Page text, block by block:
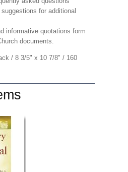
for additional
informative quotations form
documents.
/ 8 3/5" x 10 7/8" / 160